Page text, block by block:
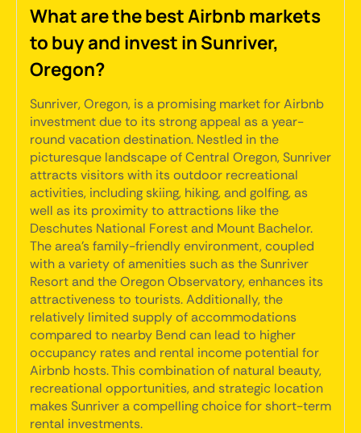
What are the best Airbnb markets
to buy and invest in Sunriver,
Oregon?
Sunriver, Oregon, is a promising market for Airbnb
investment due to its strong appeal as a year-
round vacation destination. Nestled in the
picturesque landscape of Central Oregon, Sunriver
attracts visitors with its outdoor recreational
activities, including skiing, hiking, and golfing, as
well as its proximity to attractions like the
Deschutes National Forest and Mount Bachelor.
The area's family-friendly environment, coupled
with a variety of amenities such as the Sunriver
Resort and the Oregon Observatory, enhances its
attractiveness to tourists. Additionally, the
relatively limited supply of accommodations
compared to nearby Bend can lead to higher
occupancy rates and rental income potential for
Airbnb hosts. This combination of natural beauty,
recreational opportunities, and strategic location
makes Sunriver a compelling choice for short-term
rental investments.